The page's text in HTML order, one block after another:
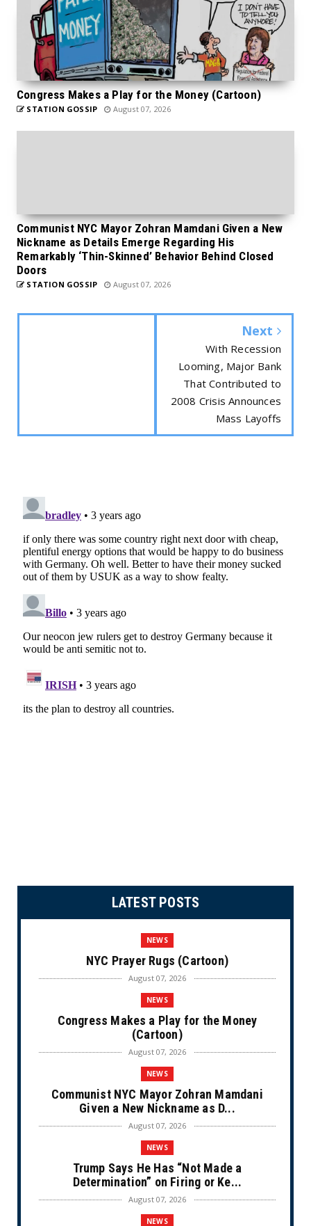
Congress Makes a Play for the Money (Cartoon)
STATION GOSSIP August 07, 2026
Communist NYC Mayor Zohran Mamdani Given a New
Nickname as Details Emerge Regarding His
Remarkably ‘Thin-Skinned’ Behavior Behind Closed
Doors
STATION GOSSIP August 07, 2026
Next
With Recession
Looming, Major Bank
That Contributed to
2008 Crisis Announces
Mass Layoffs
LATEST POSTS
NEWS
NYC Prayer Rugs (Cartoon)
August 07, 2026
NEWS
Congress Makes a Play for the Money
(Cartoon)
August 07, 2026
NEWS
Communist NYC Mayor Zohran Mamdani
Given a New Nickname as D...
August 07, 2026
NEWS
Trump Says He Has “Not Made a
Determination” on Firing or Ke...
August 07, 2026
NEWS